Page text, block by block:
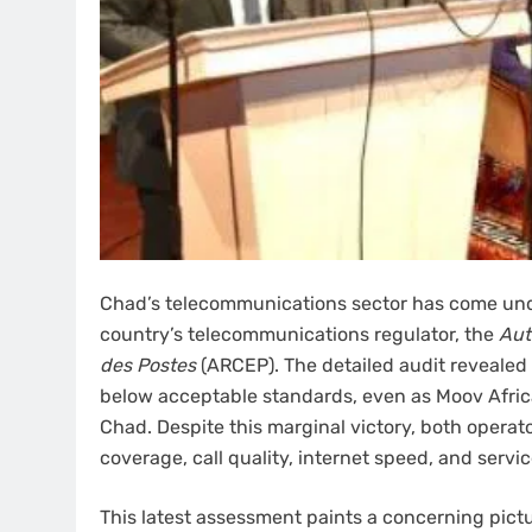
Chad’s telecommunications sector has come
country’s telecommunications regulator, the
des Postes(ARCEP). The detailed audit
below acceptable standards, even as Moov
Chad. Despite this marginal victory, both
coverage, call quality, internet speed, and
This latest assessment paints a concerning